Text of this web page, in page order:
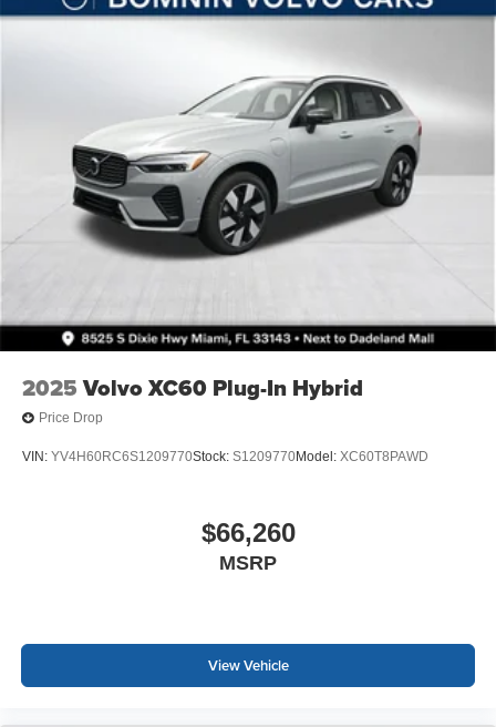
2025 Volvo XC60 Plug-In Hybrid
Price Drop
VIN: YV4H60RC6S1209770Stock: S1209770Model: XC60T8PAWD
$66,260
MSRP
View Vehicle